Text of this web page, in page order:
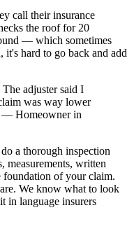
call their insurance
the roof for 20
— which sometimes
hard to go back and add
adjuster said I
was way lower
— Homeowner in
a thorough inspection
measurements, written
foundation of your claim.
We know what to look
in language insurers